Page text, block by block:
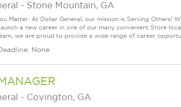
- Stone Mountain, GA
Matter: At Dollar General, our mission is Serving Others!
a new career in one of our many convenient Store
we are proud to provide a wide range of career
None
- Covington, GA